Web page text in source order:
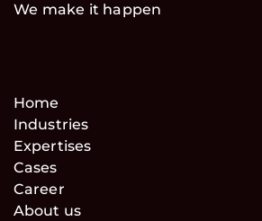
We make it happen
Home
Industries
Expertises
Cases
Career
About us